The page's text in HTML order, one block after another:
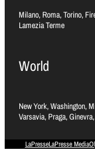
Milano, Roma, Torino,
Lamezia Terme
World
New York, Washington,
Varsavia, Praga,
LaPresseLaPresse Media